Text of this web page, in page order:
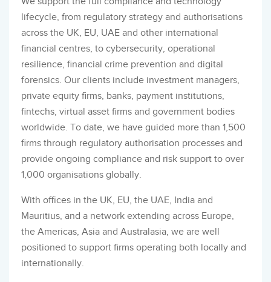
lifecycle, from regulatory strategy and authorisations
across the UK, EU, UAE and other international
financial centres, to cybersecurity, operational
resilience, financial crime prevention and digital
forensics. Our clients include investment managers,
private equity firms, banks, payment institutions,
fintechs, virtual asset firms and government bodies
worldwide. To date, we have guided more than 1,500
firms through regulatory authorisation processes and
provide ongoing compliance and risk support to over
1,000 organisations globally.
With offices in the UK, EU, the UAE, India and
Mauritius, and a network extending across Europe,
the Americas, Asia and Australasia, we are well
positioned to support firms operating both locally and
internationally.